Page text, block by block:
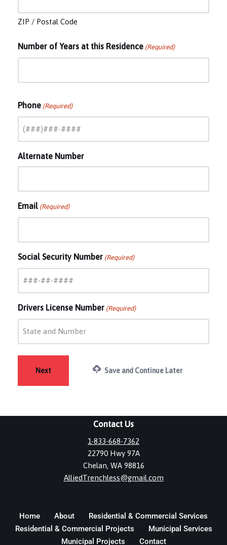
ZIP / Postal Code
Number of Years at this Residence (Required)
Phone (Required)
Alternate Number
Email (Required)
Social Security Number (Required)
Drivers License Number (Required)
Save and Continue Later
Contact Us
1-833-668-7362
22790 Hwy 97A
Chelan, WA 98816
AlliedTrenchless@gmail.com
Home About
Residential & Commercial Services
Residential & Commercial Projects
Municipal Services
Municipal Projects
Contact